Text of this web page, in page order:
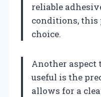
reliable
conditions, this
choice.
Another
useful is the
allows for a